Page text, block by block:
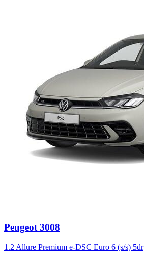
Peugeot 3008
1.2 Allure Premium e-DSC Euro 6 (s/s) 5dr